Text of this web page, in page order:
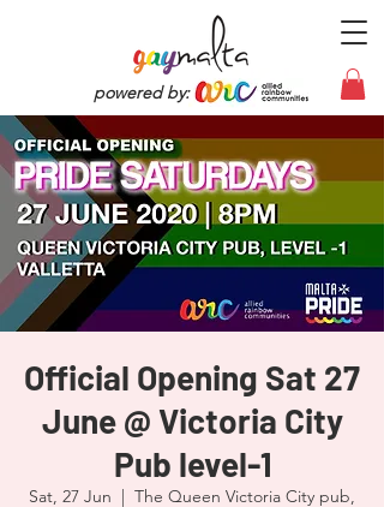
powered by:
Official Opening Sat 27
June @ Victoria City
Pub level-1
Sat, 27 Jun
  |
The Queen Victoria City pub,